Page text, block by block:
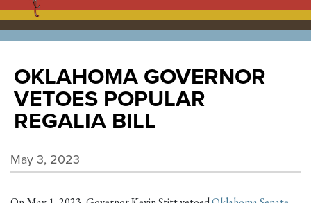
OKLAHOMA GOVERNOR
VETOES POPULAR
REGALIA BILL
May 3, 2023